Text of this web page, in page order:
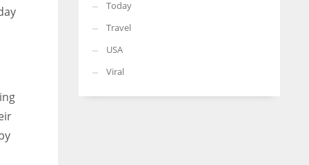
Today
Travel
USA
Viral